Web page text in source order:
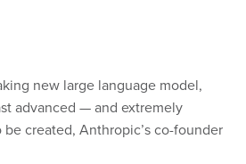
new large language model,
advanced — and extremely
created, Anthropic’s co-founder